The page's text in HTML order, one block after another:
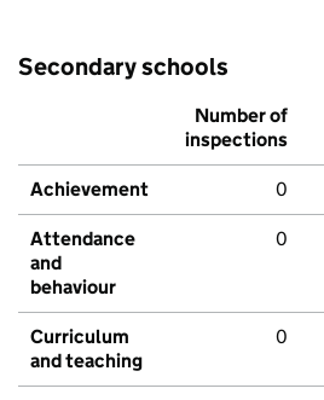
Secondary schools
Number of
inspections
Achievement 0
Attendance
and
behaviour
0
Curriculum
and teaching
0